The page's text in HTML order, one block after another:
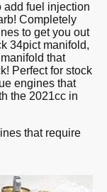
add fuel injection
Completely
to get you out
34pict manifold,
that
Perfect for stock
engines that
the 2021cc in
that require